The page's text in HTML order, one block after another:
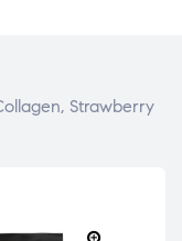
Strawberry